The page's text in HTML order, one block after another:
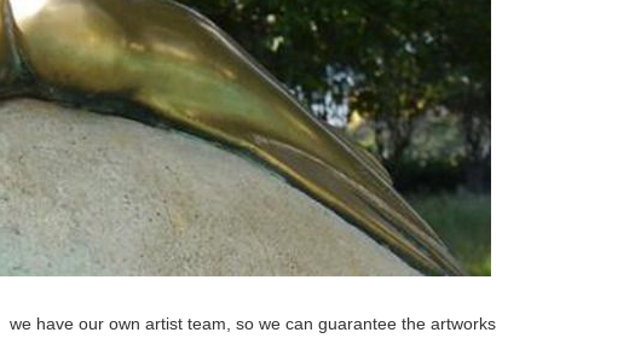
we have our own artist team, so we can guarantee the artworks